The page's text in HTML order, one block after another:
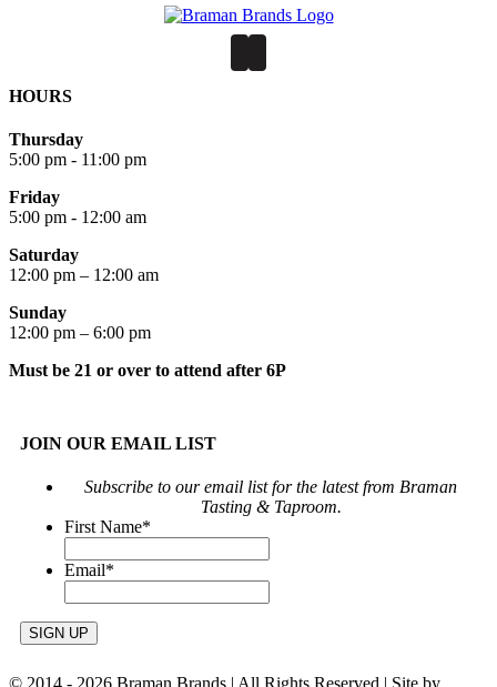
HOURS
Thursday
5:00 pm - 11:00 pm
Friday
5:00 pm - 12:00 am
Saturday
12:00 pm – 12:00 am
Sunday
12:00 pm – 6:00 pm
Must be 21 or over to attend after 6P
JOIN OUR EMAIL LIST
Subscribe to our email list for the latest from Braman
Tasting & Taproom.
First Name*
Email*
© 2014 - 2026 Braman Brands | All Rights Reserved | Site by